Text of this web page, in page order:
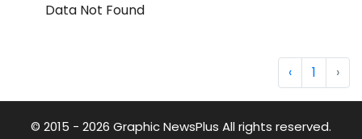
Data Not Found
‹ 1 ›
© 2015 - 2026 Graphic NewsPlus All rights reserved.